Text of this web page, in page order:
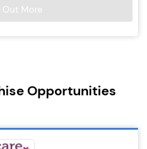
Out More
Opportunities